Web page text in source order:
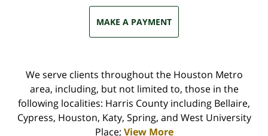
MAKE A PAYMENT
We serve clients throughout the Houston Metro
area, including, but not limited to, those in the
following localities: Harris County including Bellaire,
Cypress, Houston, Katy, Spring, and West University
Place; View More